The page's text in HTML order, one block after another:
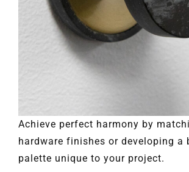
Achieve perfect harmony by
hardware finishes or developing a
palette unique to your project.